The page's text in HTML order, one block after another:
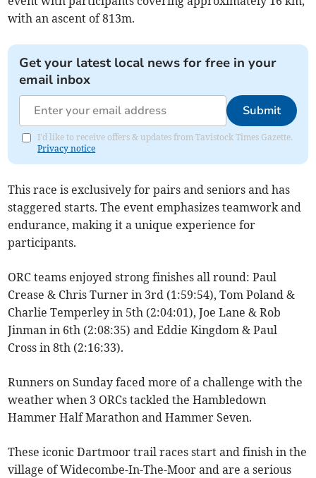
with an ascent of 813m.
Get your latest local news for free in your
email inbox
Submit
I'd like to receive offers & updates from Tavistock Times Gazette.
Privacy notice
This race is exclusively for pairs and seniors and has
staggered starts. The event emphasizes teamwork and
endurance, making it a unique experience for
participants.
ORC teams enjoyed strong finishes all round: Paul
Crease & Chris Turner in 3rd (1:59:54), Tom Poland &
Charlie Temperley in 5th (2:04:01), Joe Lane & Rob
Jinman in 6th (2:08:35) and Eddie Kingdom & Paul
Cross in 8th (2:16:33).
Runners on Sunday faced more of a challenge with the
weather when 3 ORCs tackled the Hambledown
Hammer Half Marathon and Hammer Seven.
These iconic Dartmoor trail races start and finish in the
village of Widecombe-In-The-Moor and are a serious